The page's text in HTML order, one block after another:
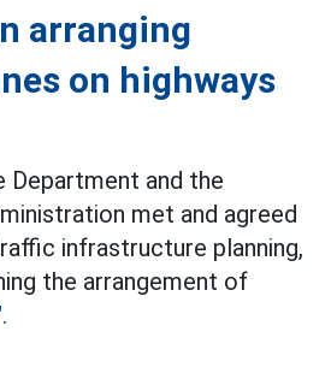
arranging
on highways
Department and the
met and agreed
infrastructure planning,
the arrangement of